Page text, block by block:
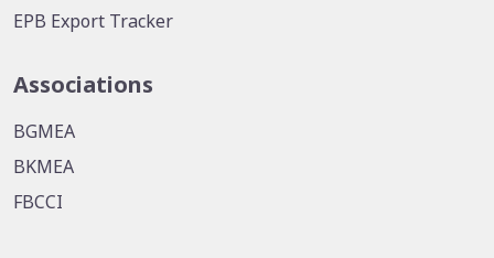
EPB Export Tracker
Associations
BGMEA
BKMEA
FBCCI